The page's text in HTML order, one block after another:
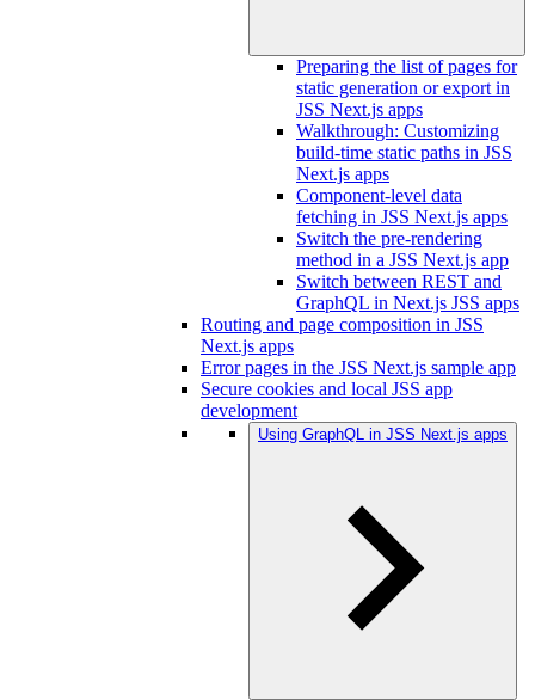
Preparing the list of pages for
static generation or export in
JSS Next.js apps
Walkthrough: Customizing
build-time static paths in JSS
Next.js apps
Component-level data
fetching in JSS Next.js apps
Switch the pre-rendering
method in a JSS Next.js app
Switch between REST and
GraphQL in Next.js JSS apps
Routing and page composition in JSS
Next.js apps
Error pages in the JSS Next.js sample app
Secure cookies and local JSS app
development
Using GraphQL in JSS Next.js apps